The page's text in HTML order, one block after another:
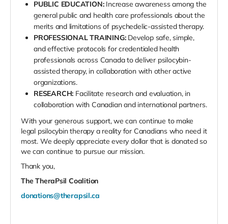
PUBLIC EDUCATION: Increase awareness among the
general public and health care professionals about the
merits and limitations of psychedelic-assisted therapy.
PROFESSIONAL TRAINING: Develop safe, simple,
and effective protocols for credentialed health
professionals across Canada to deliver psilocybin-
assisted therapy, in collaboration with other active
organizations.
RESEARCH: Facilitate research and evaluation, in
collaboration with Canadian and international partners.
With your generous support, we can continue to make
legal psilocybin therapy a reality for Canadians who need it
most. We deeply appreciate every dollar that is donated so
we can continue to pursue our mission.
Thank you,
The TheraPsil Coalition
donations@therapsil.ca